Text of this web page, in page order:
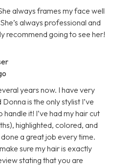
always frames my face well
always professional and
recommend going to see her!
years now. I have very
is the only stylist I’ve
it! I’ve had my hair cut
highlighted, colored, and
a great job every time.
sure my hair is exactly
stating that you are